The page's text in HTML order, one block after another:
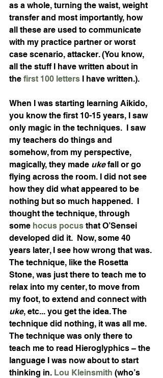
as a whole, turning the waist, weight
transfer and most importantly, how
all these are used to communicate
with my practice partner or worst
case scenario, attacker. (You know,
all the stuff I have written about in
the first 100 letters I have written.).
When I was starting learning Aikido,
you know the first 10-15 years, I saw
only magic in the techniques.  I saw
my teachers do things and
somehow, from my perspective,
magically, they made uke fall or go
flying across the room. I did not see
how they did what appeared to be
nothing but so much happened.  I
thought the technique, through
some hocus pocus that O’Sensei
developed did it.  Now, some 40
years later, I see how wrong that was.
The technique, like the Rosetta
Stone, was just there to teach me to
relax into my center, to move from
my foot, to extend and connect with
uke, etc... you get the idea. The
technique did nothing, it was all me.
The technique was only there to
teach me to read Hieroglyphics – the
language I was now about to start
thinking in. Lou Kleinsmith (who’s